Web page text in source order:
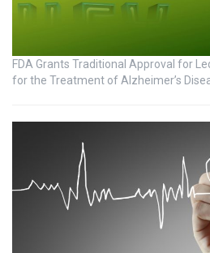
FDA Grants Traditional Approval for
for the Treatment of Alzheimer’s